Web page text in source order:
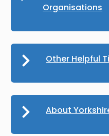
Organisations
Other Helpful
About